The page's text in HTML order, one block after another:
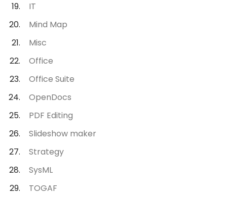
IT
Mind Map
Misc
Office
Office Suite
OpenDocs
PDF Editing
Slideshow maker
Strategy
SysML
TOGAF